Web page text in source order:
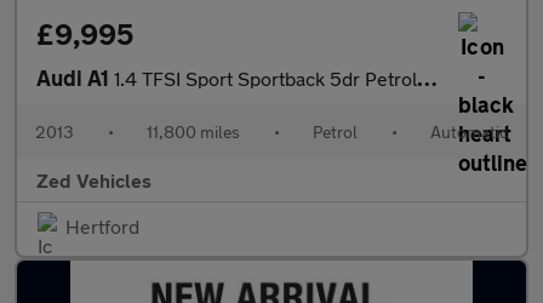
£9,995
Audi A1 1.4 TFSI Sport Sportback 5dr Petrol S Tronic Euro 6 (s/s) (Nav)
2013 • 11,800 miles • Petrol • Automatic
Zed Vehicles
Hertford